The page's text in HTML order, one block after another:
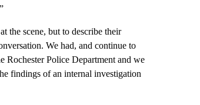
the scene, but to describe their
We had, and continue to
Rochester Police Department and we
findings of an internal investigation